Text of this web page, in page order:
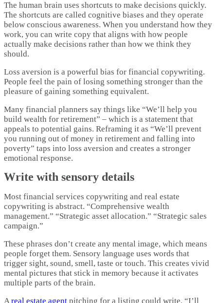
The human brain uses shortcuts to make decisions quickly.
The shortcuts are called cognitive biases and they operate
below conscious awareness. When you understand how they
work, you can write copy that aligns with how people
actually make decisions rather than how we think they
should.​
Loss aversion is a powerful bias for financial copywriting.
People feel the pain of losing something stronger than the
pleasure of gaining something equivalent.
Many financial planners say things like “We’ll help you
build wealth for retirement” – which is a statement that
appeals to potential gains. Reframing it as “We’ll prevent
you running out of money in retirement and falling into
poverty” taps into loss aversion and creates a stronger
emotional response.
Write with sensory details
Most financial services copywriting and real estate
copywriting is abstract. “Comprehensive wealth
management.” “Strategic asset allocation.” “Strategic sales
campaign.”
These phrases don’t create any mental image, which means
people forget them. Sensory language uses words that
trigger sight, sound, smell, taste or touch. This creates vivid
mental pictures that stick in memory because it activates
multiple parts of the brain.​
A real estate agent pitching for a listing could write, “I’ll